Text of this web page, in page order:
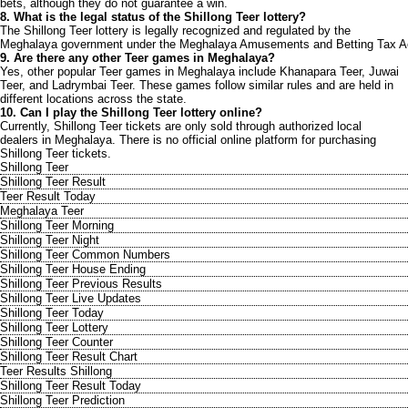
bets, although they do not guarantee a win.
8. What is the legal status of the Shillong Teer lottery?
The Shillong Teer lottery is legally recognized and regulated by the
Meghalaya government under the Meghalaya Amusements and Betting Tax
9. Are there any other Teer games in Meghalaya?
Yes, other popular Teer games in Meghalaya include Khanapara Teer, Juwai
Teer, and Ladrymbai Teer. These games follow similar rules and are held in
different locations across the state.
10. Can I play the Shillong Teer lottery online?
Currently, Shillong Teer tickets are only sold through authorized local
dealers in Meghalaya. There is no official online platform for purchasing
Shillong Teer tickets.
Shillong Teer
Shillong Teer Result
Teer Result Today
Meghalaya Teer
Shillong Teer Morning
Shillong Teer Night
Shillong Teer Common Numbers
Shillong Teer House Ending
Shillong Teer Previous Results
Shillong Teer Live Updates
Shillong Teer Today
Shillong Teer Lottery
Shillong Teer Counter
Shillong Teer Result Chart
Teer Results Shillong
Shillong Teer Result Today
Shillong Teer Prediction